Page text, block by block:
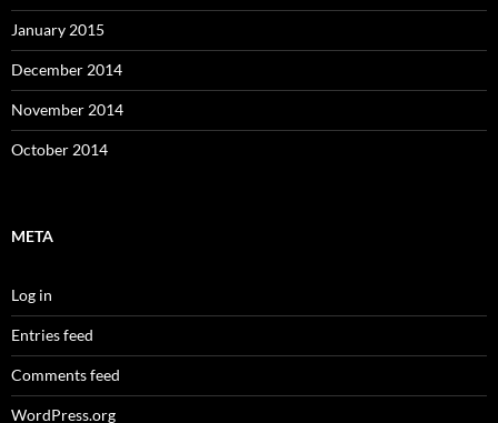
January 2015
December 2014
November 2014
October 2014
META
Log in
Entries feed
Comments feed
WordPress.org